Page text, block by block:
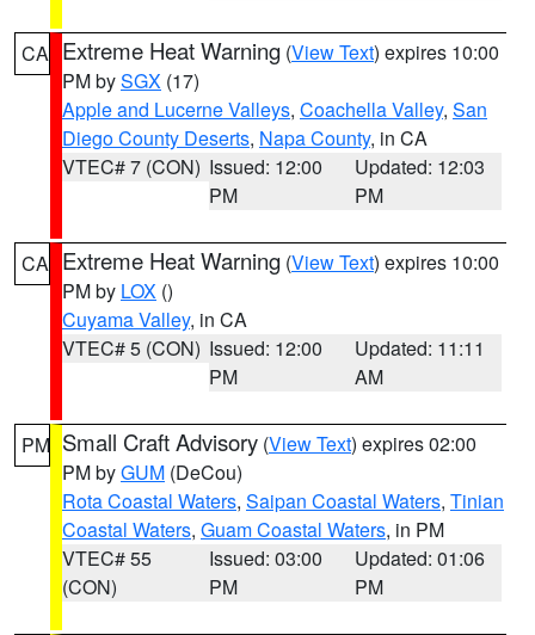
CA Extreme Heat Warning (View Text) expires 10:00
PM bySGX (17)
Apple and Lucerne Valleys, Coachella Valley, San
Diego County Deserts, Napa County, in CA
VTEC# 7 (CON) Issued: 12:00
PM
Updated: 12:03
PM
CA Extreme Heat Warning (View Text) expires 10:00
PM by LOX ()
Cuyama Valley, in CA
VTEC# 5 (CON) Issued: 12:00
PM
Updated: 11:11
AM
PM Small Craft Advisory (View Text) expires 02:00
PM byGUM (DeCou)
Rota Coastal Waters, Saipan Coastal Waters, Tinian
Coastal Waters, Guam Coastal Waters, in PM
VTEC# 55
(CON)
Issued: 03:00
PM
Updated: 01:06
PM